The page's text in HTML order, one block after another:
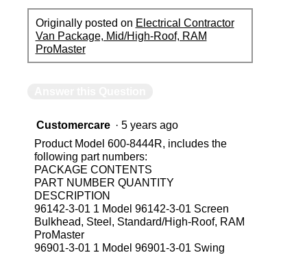
Originally posted on Electrical Contractor
Van Package, Mid/High-Roof, RAM
ProMaster
Customercare · 5 years ago
Product Model 600-8444R, includes the
following part numbers:
PACKAGE CONTENTS
PART NUMBER QUANTITY
DESCRIPTION
96142-3-01 1 Model 96142-3-01 Screen
Bulkhead, Steel, Standard/High-Roof, RAM
ProMaster
96901-3-01 1 Model 96901-3-01 Swing